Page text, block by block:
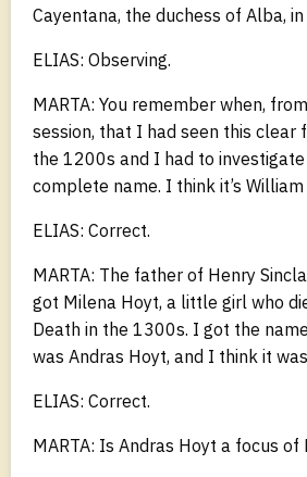
Cayentana, the duchess of Alba, in
ELIAS: Observing.
MARTA: You remember when,
session, that I had seen this clear
the 1200s and I had to
complete name. I think it’s William
ELIAS: Correct.
MARTA: The father of Henry
got Milena Hoyt, a little girl who
Death in the 1300s. I got the
was Andras Hoyt, and I think it
ELIAS: Correct.
MARTA: Is Andras Hoyt a focus of